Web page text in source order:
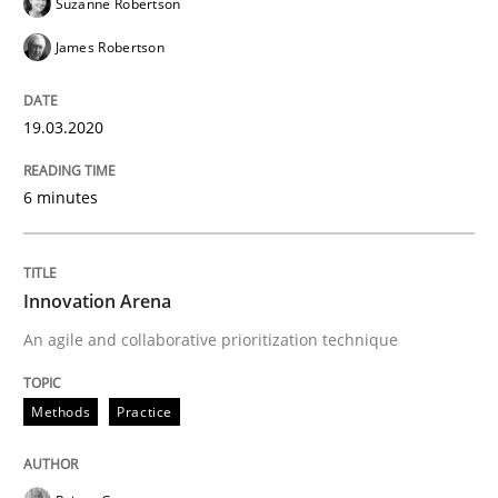
Innovation Arena
30. January 2014 · 32 minutes read
James Robertson
19.03.2020
6 minutes
Innovation Arena
An agile and collaborative prioritization technique
Methods Practice